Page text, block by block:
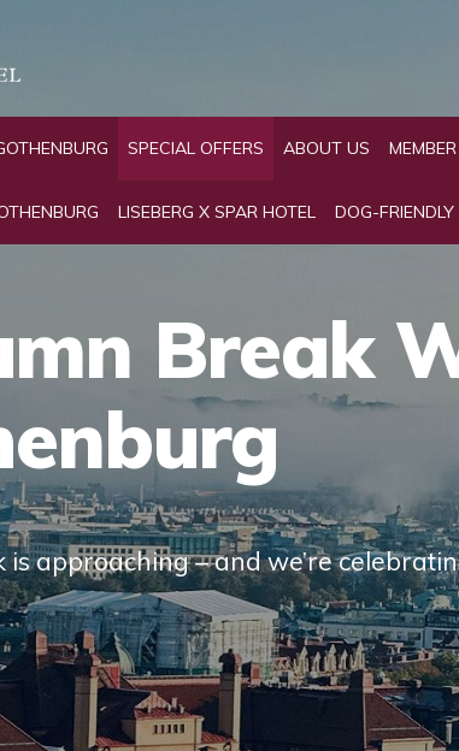
SPECIAL OFFERS ABOUT US MEMBER
LISEBERG X SPAR HOTEL DOG-FRIENDLY
Break
is approach­ing – and we’re